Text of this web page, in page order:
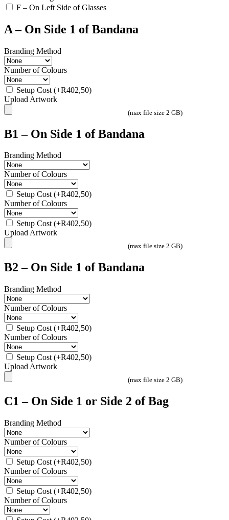
F – On Left Side of Glasses
A – On Side 1 of Bandana
Branding Method
Number of Colours
Setup Cost (+R402,50)
Upload Artwork
(max file size 2 GB)
B1 – On Side 1 of Bandana
Branding Method
Number of Colours
Setup Cost(+R402,50)
Number of Colours
Setup Cost(+R402,50)
Upload Artwork
(max file size 2 GB)
B2 – On Side 1 of Bandana
Branding Method
Number of Colours
Setup Cost (+R402,50)
Number of Colours
Setup Cost (+R402,50)
Upload Artwork
(max file size 2 GB)
C1 – On Side 1 or Side 2 of Bag
Branding Method
Number of Colours
Setup Cost (+R402,50)
Number of Colours
Setup Cost (+R402,50)
Number of Colours